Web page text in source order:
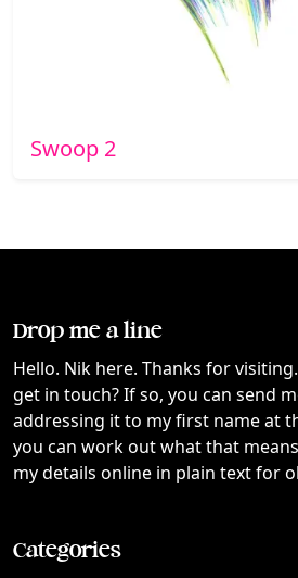
Swoop 2
Drop me a line
Hello. Nik here. Thanks for
get in touch? If so, you can send
addressing it to my first name at
you can work out what that
my details online in plain text for
Categories